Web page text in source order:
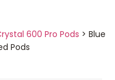
600 Pro Pods > Blue
Pods